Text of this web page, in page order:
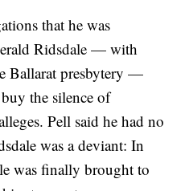
that he was
Ridsdale — with
Ballarat presbytery —
the silence of
Pell said he had no
was a deviant: In
was finally brought to